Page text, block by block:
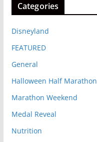
Categories
Disneyland
FEATURED
General
Halloween Half Marathon
Marathon Weekend
Medal Reveal
Nutrition